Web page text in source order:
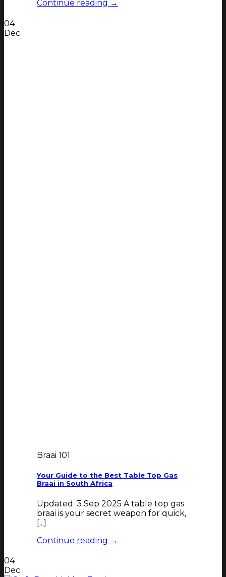
Continue reading →
04
Dec
Braai 101
Your Guide to the Best Table Top Gas
Braai in South Africa
Updated: 3 Sep 2025 A table top gas
braai is your secret weapon for quick,
[...]
Continue reading →
04
Dec